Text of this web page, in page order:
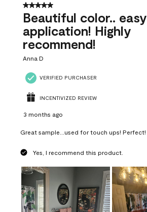
5 out of 5 stars.
Beautiful color.. easy
application! Highly
recommend!
Anna D
VERIFIED PURCHASER
INCENTIVIZED REVIEW
3 months ago
Great sample...used for touch ups! Perfect!
Yes, I recommend this product.